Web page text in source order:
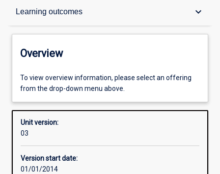
Learning outcomes keyboard_arrow_down
Overview
Offerings
Requisites
Other learning activities
Overview
To view overview information, please select an offering
from the drop-down menu above.
Unit version:
03
Version start date:
01/01/2014